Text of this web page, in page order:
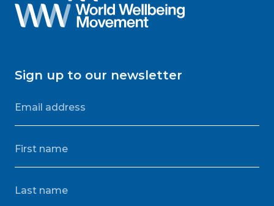
Sign up to our newsletter